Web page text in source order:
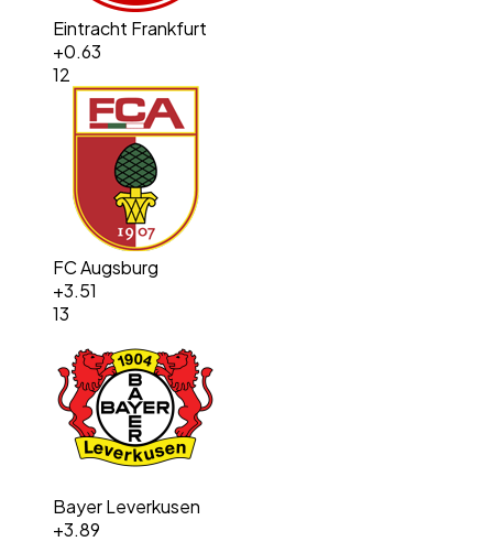
Eintracht Frankfurt
+0.63
12
FC Augsburg
+3.51
13
Bayer Leverkusen
+3.89